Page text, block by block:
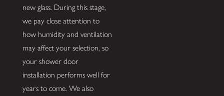
new glass. During this stage,
we pay close attention to
how humidity and ventilation
may affect your selection, so
your shower door
installation performs well for
years to come. We also